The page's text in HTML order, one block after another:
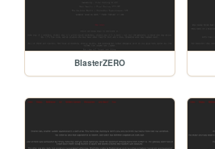
BlasterZERO